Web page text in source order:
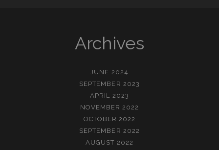
Archives
JUNE 2024
SEPTEMBER 2023
APRIL 2023
NOVEMBER 2022
OCTOBER 2022
SEPTEMBER 2022
AUGUST 2022